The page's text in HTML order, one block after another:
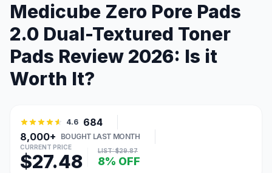
Medicube Zero Pore Pads
2.0 Dual-Textured Toner
Pads Review 2026: Is it
Worth It?
4.6 684
8,000+
BOUGHT LAST MONTH
CURRENT PRICE
$27.48 LIST: $29.87
8% OFF